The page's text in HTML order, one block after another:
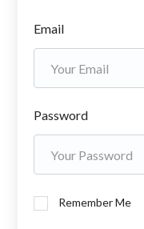
Email
Password
Remember Me